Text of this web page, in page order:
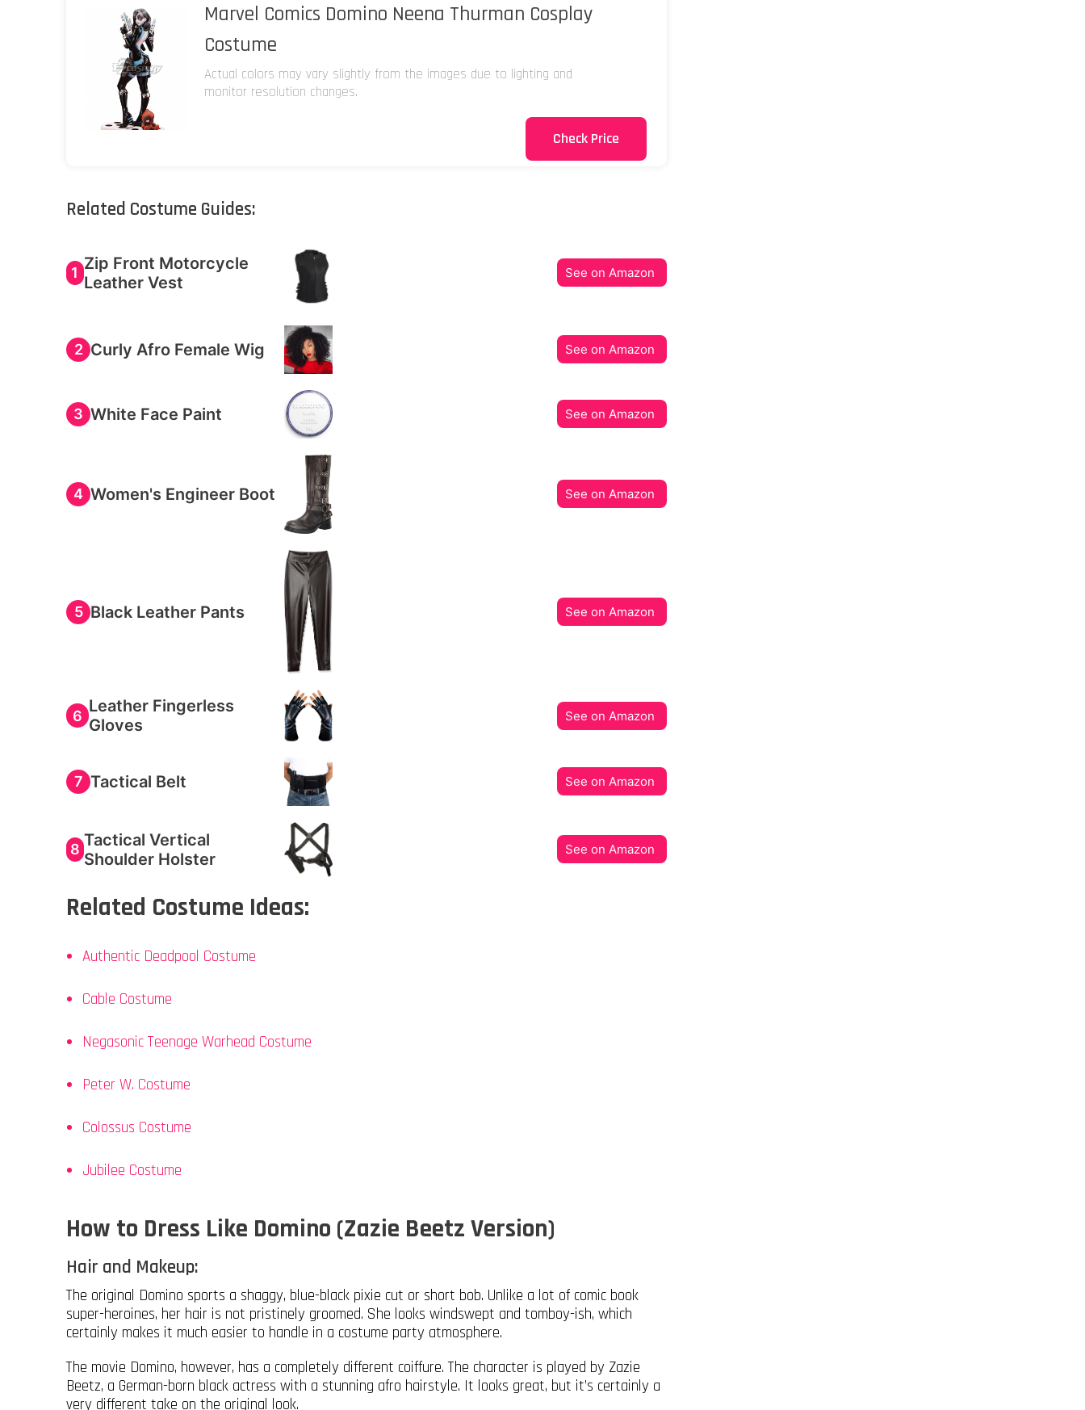
Marvel Comics Domino Neena Thurman Cosplay
Costume
Actual colors may vary slightly from the images due to lighting and
monitor resolution changes.
Check Price
Related Costume Guides:
1 Zip Front Motorcycle
Leather Vest
See on Amazon
2 Curly Afro Female Wig See on Amazon
3 White Face Paint See on Amazon
4 Women's Engineer Boot See on Amazon
5 Black Leather Pants See on Amazon
6 Leather Fingerless
Gloves
See on Amazon
7 Tactical Belt See on Amazon
8 Tactical Vertical
Shoulder Holster
See on Amazon
Related Costume Ideas:
Authentic Deadpool Costume
Cable Costume
Negasonic Teenage Warhead Costume
Peter W. Costume
Colossus Costume
Jubilee Costume
How to Dress Like Domino (Zazie Beetz Version)
Hair and Makeup:
The original Domino sports a shaggy, blue-black pixie cut or short bob. Unlike a lot of comic book
super-heroines, her hair is not pristinely groomed. She looks windswept and tomboy-ish, which
certainly makes it much easier to handle in a costume party atmosphere.
The movie Domino, however, has a completely different coiffure. The character is played by Zazie
Beetz, a German-born black actress with a stunning afro hairstyle. It looks great, but it’s certainly a
very different take on the original look.